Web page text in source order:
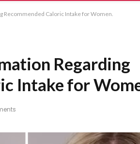
Recommended Caloric Intake for Women.
Regarding
Intake for